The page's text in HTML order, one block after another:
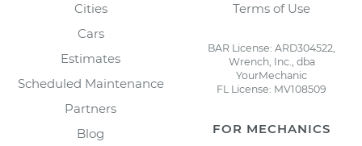
Cities
Cars
Estimates
Scheduled Maintenance
Partners
Blog
Terms of Use
BAR License: ARD304522,
Wrench, Inc., dba
YourMechanic
FL License: MV108509
FOR MECHANICS